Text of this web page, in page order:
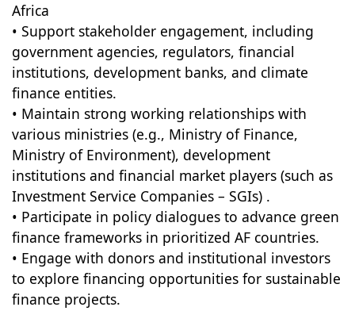
Africa
• Support stakeholder engagement, including
government agencies, regulators, financial
institutions, development banks, and climate
finance entities.
• Maintain strong working relationships with
various ministries (e.g., Ministry of Finance,
Ministry of Environment), development
institutions and financial market players (such as
Investment Service Companies – SGIs) .
• Participate in policy dialogues to advance green
finance frameworks in prioritized AF countries.
• Engage with donors and institutional investors
to explore financing opportunities for sustainable
finance projects.